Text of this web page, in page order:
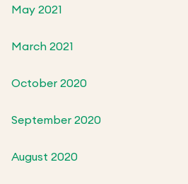
May 2021
March 2021
October 2020
September 2020
August 2020